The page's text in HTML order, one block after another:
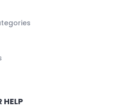
HELP